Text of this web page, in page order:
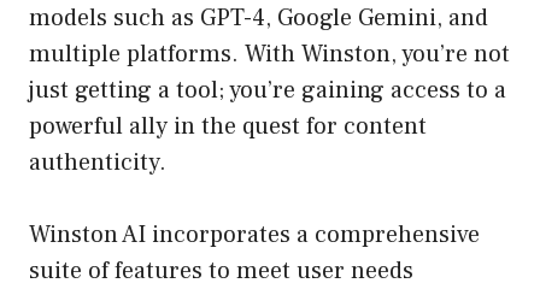
models such as GPT-4, Google Gemini, and
multiple platforms. With Winston, you’re not
just getting a tool; you’re gaining access to a
powerful ally in the quest for content
authenticity.
Winston AI incorporates a comprehensive
suite of features to meet user needs